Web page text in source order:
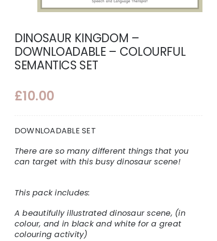
DINOSAUR KINGDOM –
DOWNLOADABLE – COLOURFUL
SEMANTICS SET
£10.00
DOWNLOADABLE SET
There are so many different things that you
can target with this busy dinosaur scene!
This pack includes:
A beautifully illustrated dinosaur scene, (in
colour, and in black and white for a great
colouring activity)